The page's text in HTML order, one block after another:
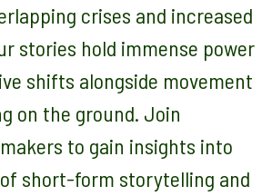
crises and increased
stories hold immense power
shifts alongside movement
on the ground. Join
to gain insights into
short-form storytelling and